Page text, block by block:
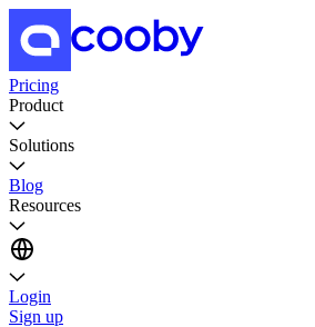
Pricing
Product
Solutions
Blog
Resources
Login
Sign up